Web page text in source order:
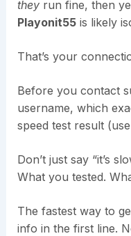
theyrun fine, then
Playonit55is likely
That’s your
Before you contact
username, which
speed test result
Don’t just say “it’s
What you tested.
The fastest way to
info in the first line.